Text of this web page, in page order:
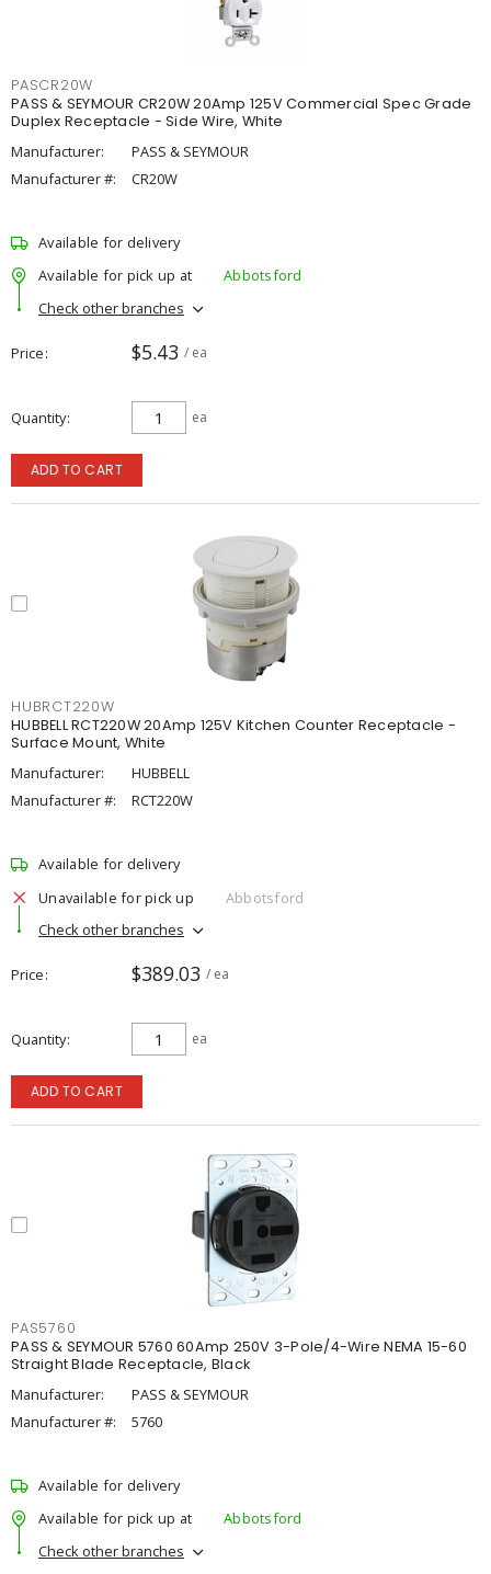
PASCR20W
PASS & SEYMOUR CR20W 20Amp 125V Commercial Spec Grade
Duplex Receptacle - Side Wire, White
Manufacturer:
PASS & SEYMOUR
Manufacturer #:
CR20W
Available for delivery
Available for pick up at
Abbotsford
Check other branches
Price $5.43 / ea
Quantity ea
ADD TO CART
HUBRCT220W
HUBBELL RCT220W 20Amp 125V Kitchen Counter Receptacle -
Surface Mount, White
Manufacturer:
HUBBELL
Manufacturer #:
RCT220W
Available for delivery
Unavailable for pick up
Abbotsford
Check other branches
Price $389.03 / ea
Quantity ea
ADD TO CART
PAS5760
PASS & SEYMOUR 5760 60Amp 250V 3-Pole/4-Wire NEMA 15-60
Straight Blade Receptacle, Black
Manufacturer:
PASS & SEYMOUR
Manufacturer #:
5760
Available for delivery
Available for pick up at
Abbotsford
Check other branches